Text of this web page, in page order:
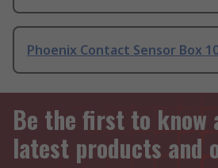
Phoenix Contact Sensor Box
Be the first to know
latest products and